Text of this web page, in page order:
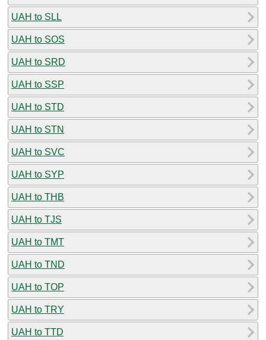
UAH to SLL
UAH to SOS
UAH to SRD
UAH to SSP
UAH to STD
UAH to STN
UAH to SVC
UAH to SYP
UAH to THB
UAH to TJS
UAH to TMT
UAH to TND
UAH to TOP
UAH to TRY
UAH to TTD